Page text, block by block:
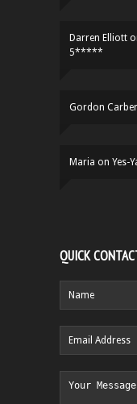
Darren Elliott
5*****
Gordon
Maria on Yes-
QUICK